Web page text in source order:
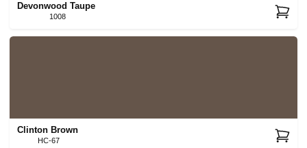
Devonwood Taupe
1008
Clinton Brown
HC-67